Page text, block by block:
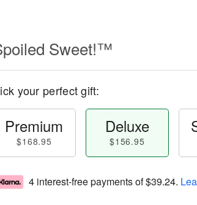
Sweet!™
your perfect gift:
Premium
$168.95
Deluxe
$156.95
4 interest-free payments of$39.24.